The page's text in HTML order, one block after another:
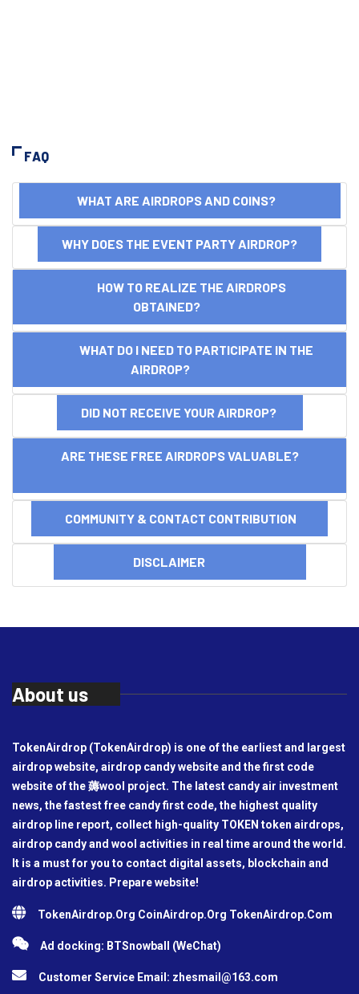
FAQ
WHAT ARE AIRDROPS AND COINS?
WHY DOES THE EVENT PARTY AIRDROP?
HOW TO REALIZE THE AIRDROPS
OBTAINED?
WHAT DO I NEED TO PARTICIPATE IN THE
AIRDROP?
DID NOT RECEIVE YOUR AIRDROP?
ARE THESE FREE AIRDROPS VALUABLE?
COMMUNITY & CONTACT CONTRIBUTION
DISCLAIMER
About us
TokenAirdrop (TokenAirdrop) is one of the earliest and largest
airdrop website, airdrop candy website and the first code
website of the 薅wool project. The latest candy air investment
news, the fastest free candy first code, the highest quality
airdrop line report, collect high-quality TOKEN token airdrops,
airdrop candy and wool activities in real time around the world.
It is a must for you to contact digital assets, blockchain and
airdrop activities. Prepare website!
TokenAirdrop.Org CoinAirdrop.Org TokenAirdrop.Com
Ad docking: BTSnowball (WeChat)
Customer Service Email: zhesmail@163.com